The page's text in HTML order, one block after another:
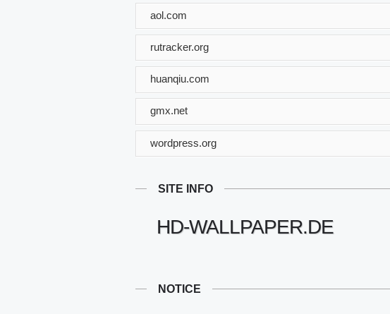
aol.com
rutracker.org
huanqiu.com
gmx.net
wordpress.org
SITE INFO
HD-WALLPAPER.DE
NOTICE